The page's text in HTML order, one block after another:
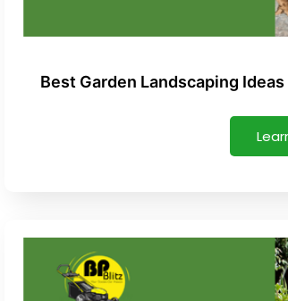
Best Garden Landscaping